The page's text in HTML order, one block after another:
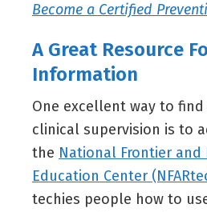
Become a Certified
A Great Resource
Information
One excellent way to
clinical supervision is to
the National Frontier and
Education Center
techies people how to